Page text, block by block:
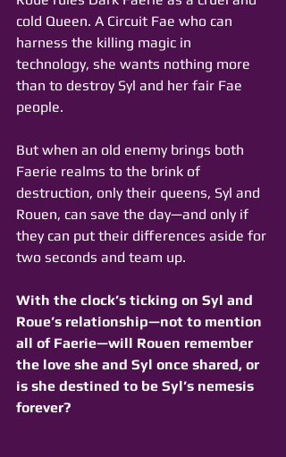
cold Queen. A Circuit Fae who can
harness the killing magic in
technology, she wants nothing more
than to destroy Syl and her fair Fae
people.
But when an old enemy brings both
Faerie realms to the brink of
destruction, only their queens, Syl and
Rouen, can save the day—and only if
they can put their differences aside for
two seconds and team up.
With the clock’s ticking on Syl and
Roue’s relationship—not to mention
all of Faerie—will Rouen remember
the love she and Syl once shared, or
is she destined to be Syl’s nemesis
forever?